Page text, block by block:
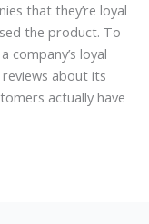
that they’re loyal
the product. To
company’s loyal
about its
actually have